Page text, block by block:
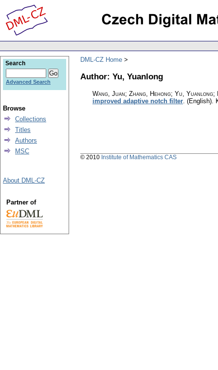
DML-CZ Home
Author: Yu, Yuanlong
Wang, Juan; Zhang, Hehong; Yu,
improved adaptive notch filter. (English).
Search
Advanced Search
Browse
Collections
Titles
Authors
MSC
About DML-CZ
Partner of
© 2010 Institute of Mathematics CAS